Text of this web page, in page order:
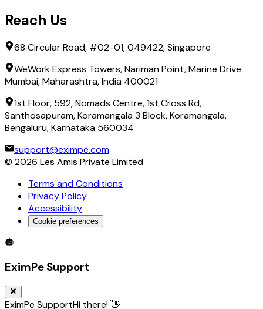
Reach Us
68 Circular Road, #02-01, 049422, Singapore
WeWork Express Towers, Nariman Point, Marine Drive
Mumbai, Maharashtra, India 400021
1st Floor, 592, Nomads Centre, 1st Cross Rd,
Santhosapuram, Koramangala 3 Block, Koramangala,
Bengaluru, Karnataka 560034
support@eximpe.com
© 2026 Les Amis Private Limited
Terms and Conditions
Privacy Policy
Accessibility
Cookie preferences
Global Trade Account
EximPe Support
EximPe SupportHi there! 👋